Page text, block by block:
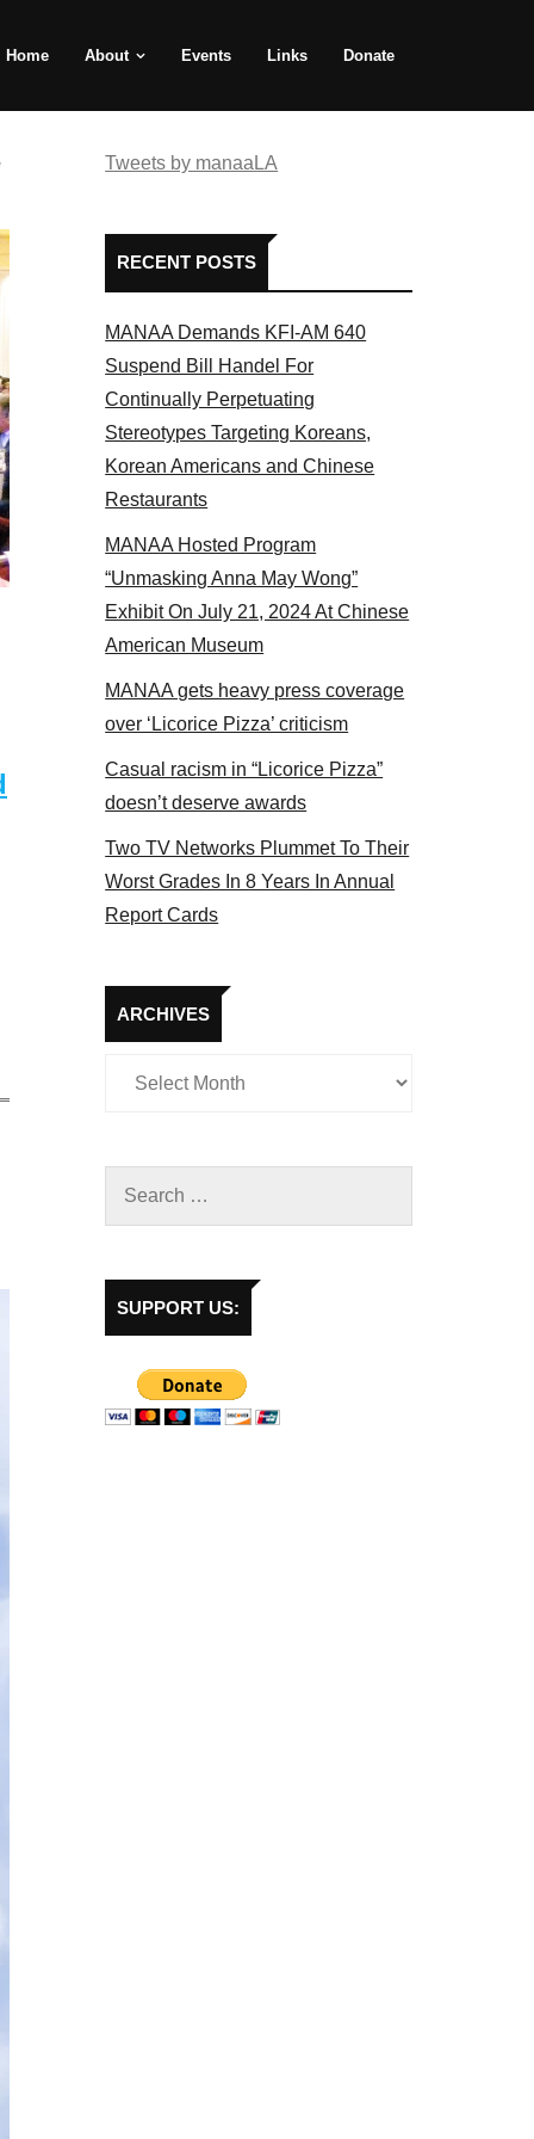
Home About Events Links Donate
at the actors panel 2017
Tweets by manaaLA
RECENT POSTS
MANAA Demands KFI-AM 640
Suspend Bill Handel For
Continually Perpetuating
Stereotypes Targeting Koreans,
Korean Americans and Chinese
Restaurants
MANAA Hosted Program
“Unmasking Anna May Wong”
Exhibit On July 21, 2024 At Chinese
American Museum
MANAA gets heavy press coverage
over ‘Licorice Pizza’ criticism
Casual racism in “Licorice Pizza”
doesn’t deserve awards
Two TV Networks Plummet To Their
Worst Grades In 8 Years In Annual
Report Cards
ARCHIVES
Archives
SUPPORT US: